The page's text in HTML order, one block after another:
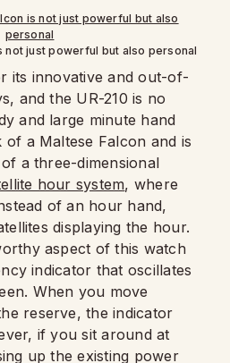
not just powerful but also personal
its innovative and out-of-
and the UR-210 is no
and large minute hand
a Maltese Falcon and is
a three-dimensional
hour system, where
of an hour hand,
displaying the hour.
aspect of this watch
indicator that oscillates
When you move
reserve, the indicator
if you sit around at
up the existing power